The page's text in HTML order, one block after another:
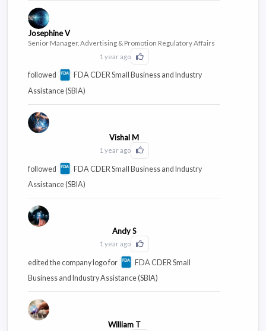
Josephine V
Senior Manager, Advertising & Promotion Regulatory Affairs
1 year ago
Click to Like this activity
followed
FDA CDER Small Business and Industry
Assistance (SBIA)
Vishal M
1 year ago
Click to Like this activity
followed
FDA CDER Small Business and Industry
Assistance (SBIA)
Andy S
1 year ago
Click to Like this activity
edited the company logo for
FDA CDER Small
Business and Industry Assistance (SBIA)
William T